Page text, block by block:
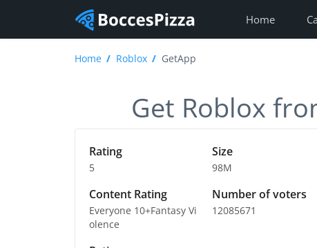
Home
Home Roblox GetApp
Get Roblox
Rating
5
Size
98M
Content Rating
Everyone 10+Fantasy Vi
olence
Number of voters
12085671